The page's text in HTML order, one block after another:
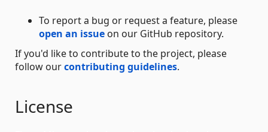
To report a bug or request a feature, please
open an issue on our GitHub repository.
If you'd like to contribute to the project, please
follow ourcontributing guidelines.
License